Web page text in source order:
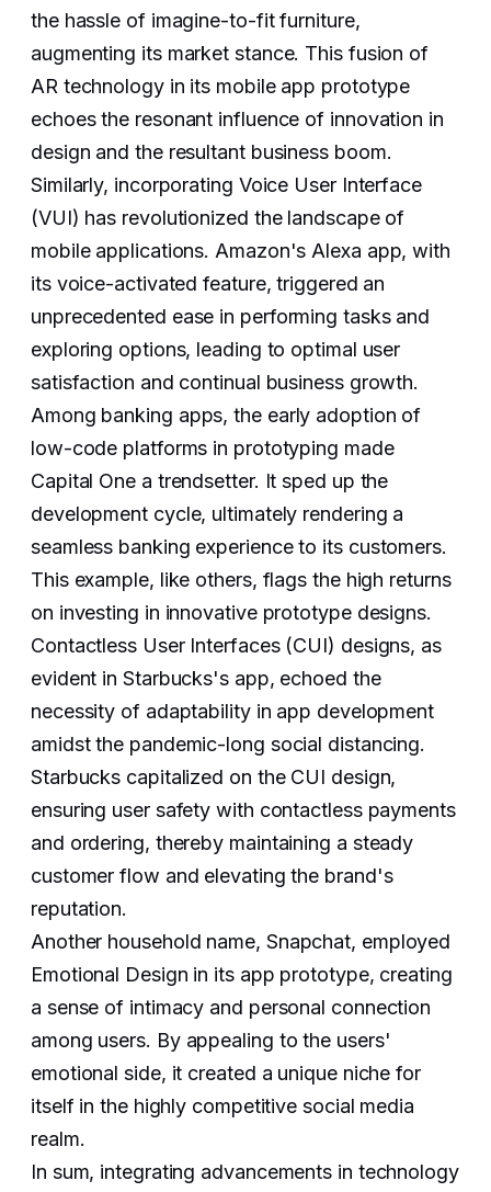
the hassle of imagine-to-fit furniture,
augmenting its market stance. This fusion of
AR technology in its mobile app prototype
echoes the resonant influence of innovation in
design and the resultant business boom.
‍Similarly, incorporating Voice User Interface
(VUI) has revolutionized the landscape of
mobile applications. Amazon's Alexa app, with
its voice-activated feature, triggered an
unprecedented ease in performing tasks and
exploring options, leading to optimal user
satisfaction and continual business growth.
Among banking apps, the early adoption of
low-code platforms in prototyping made
Capital One a trendsetter. It sped up the
development cycle, ultimately rendering a
seamless banking experience to its customers.
This example, like others, flags the high returns
on investing in innovative prototype designs.
Contactless User Interfaces (CUI) designs, as
evident in Starbucks's app, echoed the
necessity of adaptability in app development
amidst the pandemic-long social distancing.
Starbucks capitalized on the CUI design,
ensuring user safety with contactless payments
and ordering, thereby maintaining a steady
customer flow and elevating the brand's
reputation.
Another household name, Snapchat, employed
Emotional Design in its app prototype, creating
a sense of intimacy and personal connection
among users. By appealing to the users'
emotional side, it created a unique niche for
itself in the highly competitive social media
realm.
In sum, integrating advancements in technology